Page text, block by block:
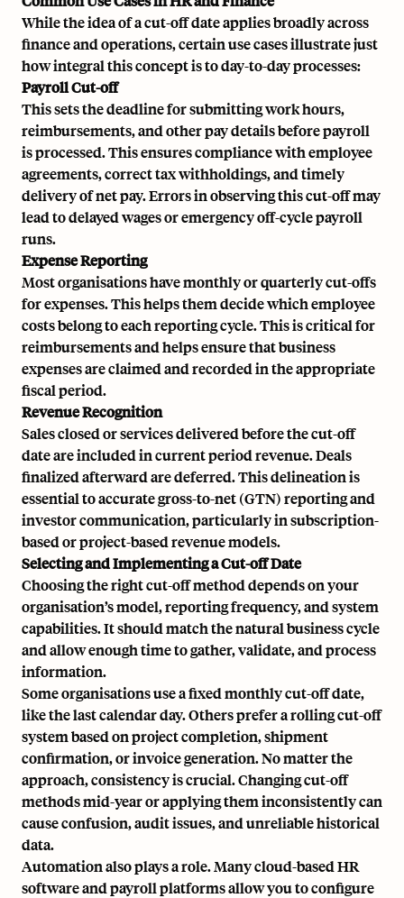
While the idea of a cut-off date applies broadly across
finance and operations, certain use cases illustrate just
how integral this concept is to day-to-day processes:
Payroll Cut-off
This sets the deadline for submitting work hours,
reimbursements, and other pay details before payroll
is processed. This ensures compliance with employee
agreements, correct tax withholdings, and timely
delivery of net pay. Errors in observing this cut-off may
lead to delayed wages or emergencyoff-cycle payroll
runs.
Expense Reporting
Most organisations have monthly or quarterly cut-offs
for expenses. This helps them decide which employee
costs belong to each reporting cycle. This is critical for
reimbursements and helps ensure that business
expenses are claimed and recorded in the appropriate
fiscal period.
Revenue Recognition
Sales closed or services delivered before the cut-off
date are included in current period revenue. Deals
finalized afterward are deferred. This delineation is
essential to accurategross-to-net (GTN)reporting and
investor communication, particularly in subscription-
based or project-based revenue models.
Selecting and Implementing a Cut-off Date
Choosing the right cut-off method depends on your
organisation’s model, reporting frequency, and system
capabilities. It should match the natural business cycle
and allow enough time to gather, validate, and process
information.
Some organisations use a fixed monthly cut-off date,
like the last calendar day. Others prefer a rolling cut-off
system based on project completion, shipment
confirmation, or invoice generation. No matter the
approach, consistency is crucial. Changing cut-off
methods mid-year or applying them inconsistently can
cause confusion, audit issues, and unreliable historical
data.
Automation also plays a role. Manycloud-based HR
softwareand payroll platforms allow you to configure